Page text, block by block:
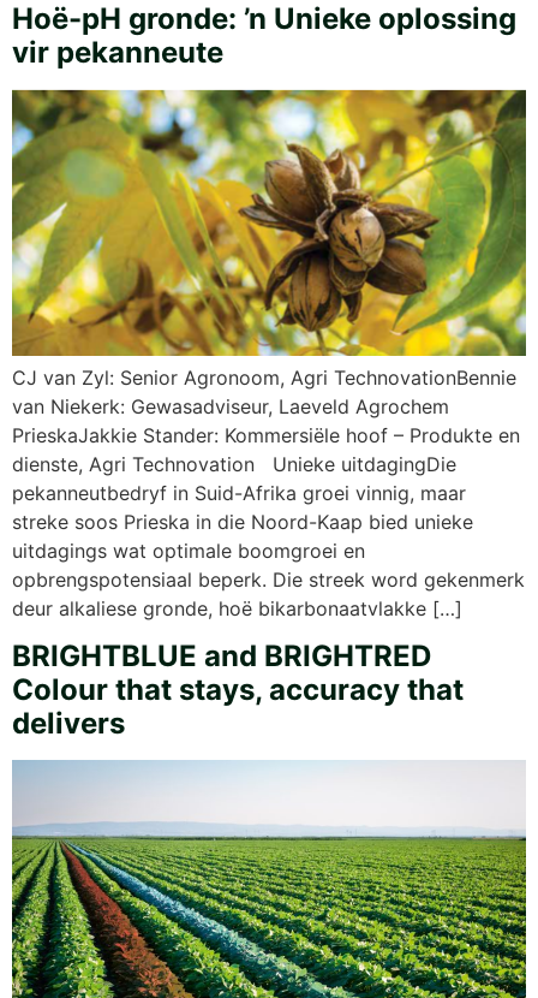
Hoë-pH gronde: ’n Unieke oplossing
vir pekanneute
CJ van Zyl: Senior Agronoom, Agri TechnovationBennie
van Niekerk: Gewasadviseur, Laeveld Agrochem
PrieskaJakkie Stander: Kommersiële hoof – Produkte en
dienste, Agri Technovation Unieke uitdagingDie
pekanneutbedryf in Suid-Afrika groei vinnig, maar
streke soos Prieska in die Noord-Kaap bied unieke
uitdagings wat optimale boomgroei en
opbrengspotensiaal beperk. Die streek word gekenmerk
deur alkaliese gronde, hoë bikarbonaatvlakke […]
BRIGHTBLUE and BRIGHTRED
Colour that stays, accuracy that
delivers